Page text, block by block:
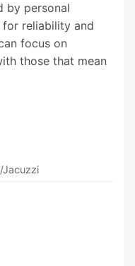
by personal
reliability and
focus on
those that mean
Jacuzzi